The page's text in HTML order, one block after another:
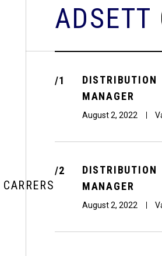
CARRERS
ADSETT
/1
DISTRIBUTION
MANAGER
August 2, 2022
/2
DISTRIBUTION
MANAGER
August 2, 2022